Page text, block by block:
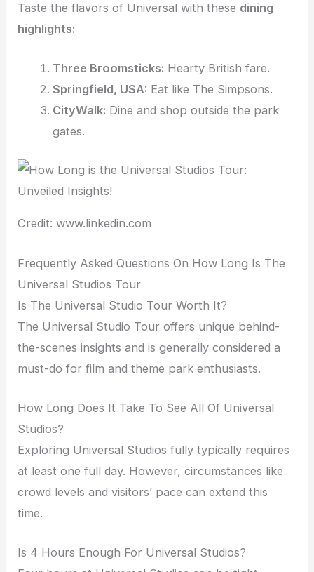
Taste the flavors of Universal with these dining
highlights:
Three Broomsticks: Hearty British fare.
Springfield, USA: Eat like The Simpsons.
CityWalk: Dine and shop outside the park
gates.
Credit: www.linkedin.com
Frequently Asked Questions On How Long Is The
Universal Studios Tour
Is The Universal Studio Tour Worth It?
The Universal Studio Tour offers unique behind-
the-scenes insights and is generally considered a
must-do for film and theme park enthusiasts.
How Long Does It Take To See All Of Universal
Studios?
Exploring Universal Studios fully typically requires
at least one full day. However, circumstances like
crowd levels and visitors’ pace can extend this
time.
Is 4 Hours Enough For Universal Studios?